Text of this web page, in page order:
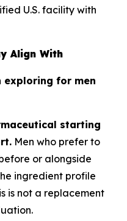
U.S. facility with
Align With
exploring for men
starting
Men who prefer to
or alongside
ingredient profile
is not a replacement